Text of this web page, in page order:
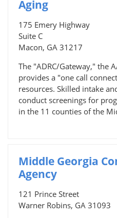
Aging
175 Emery Highway
Suite C
Macon, GA 31217
The "ADRC/Gateway," the
provides a "one call
resources. Skilled intake
conduct screenings for
in the 11 counties of the
Middle Georgia
Agency
121 Prince Street
Warner Robins, GA 31093